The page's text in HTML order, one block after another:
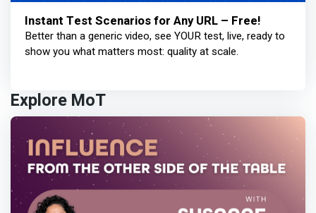
Instant Test Scenarios for Any URL – Free!
Better than a generic video, see YOUR test, live, ready to
show you what matters most: quality at scale.
Explore MoT